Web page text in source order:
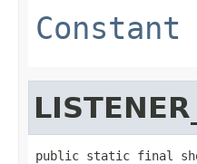
public static final short